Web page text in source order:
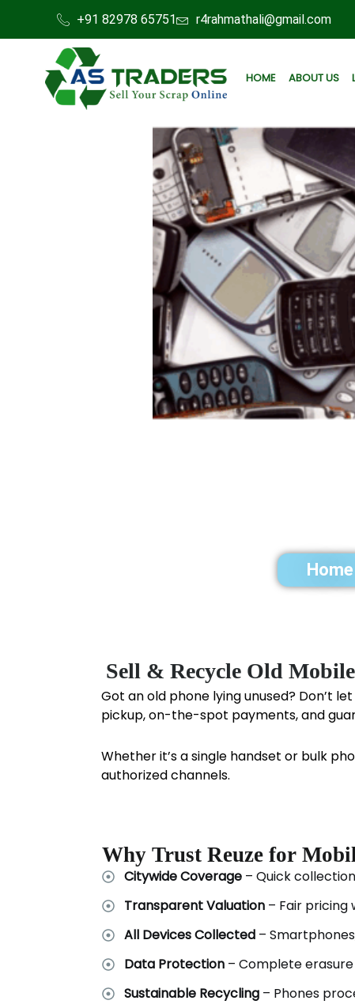
+91 82978 65751 r4rahmathali@gmail.com
HOME ABOUT US
Home
Sell & Recycle Old
Got an old phone lying unused? Don’t
pickup, on-the-spot payments, and
Whether it’s a single handset or bulk
authorized channels.
Why Trust Reuze for
Citywide Coverage – Quick
Transparent Valuation – Fair pricing
All Devices Collected –
Data Protection – Complete
Sustainable Recycling – Phones